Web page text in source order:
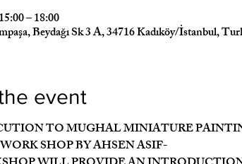
– 18:00
Beydağı Sk 3 A, 34716 Kadıköy/İstanbul,
event
TO MUGHAL MINIATURE
SHOP BY AHSEN ASIF-